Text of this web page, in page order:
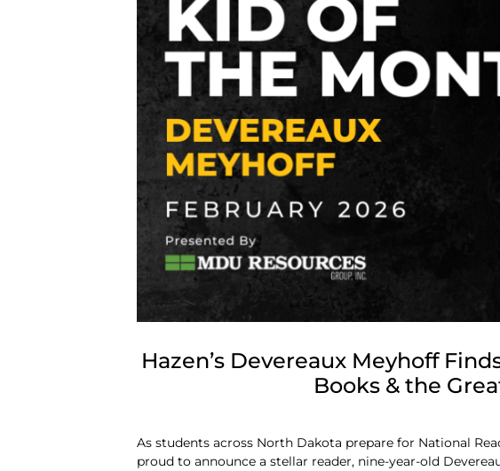
Hazen’s Devereaux Meyhoff
Books & the
As students across North Dakota prepare for National
proud to announce a stellar reader, nine-year-old